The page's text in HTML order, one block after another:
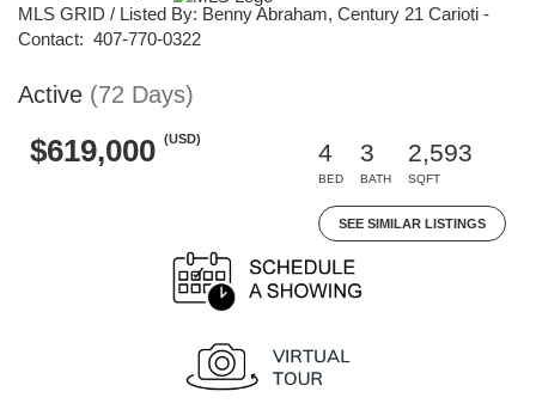
MLS GRID / Listed By: Benny Abraham, Century 21 Carioti -
Contact: 407-770-0322
Active (72 Days)
$619,000 (USD)
4
BED
3
BATH
2,593
SQFT
SEE SIMILAR LISTINGS